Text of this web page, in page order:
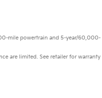
mile powertrain and 5-year/60,000-
are limited. See retailer for warranty